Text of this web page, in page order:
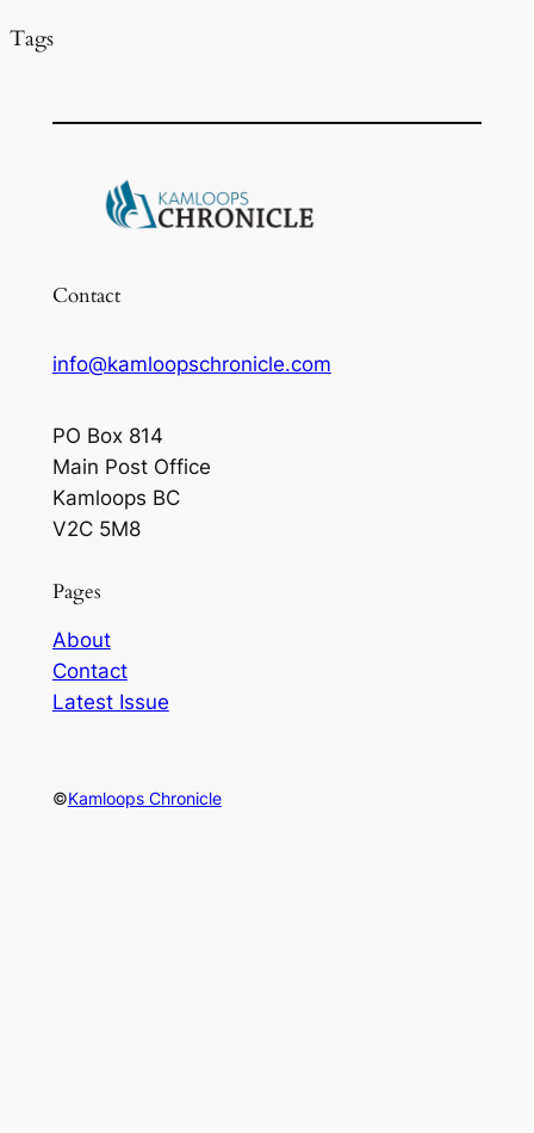
Tags
Contact
info@kamloopschronicle.com
PO Box 814
Main Post Office
Kamloops BC
V2C 5M8
Pages
About
Contact
Latest Issue
©Kamloops Chronicle